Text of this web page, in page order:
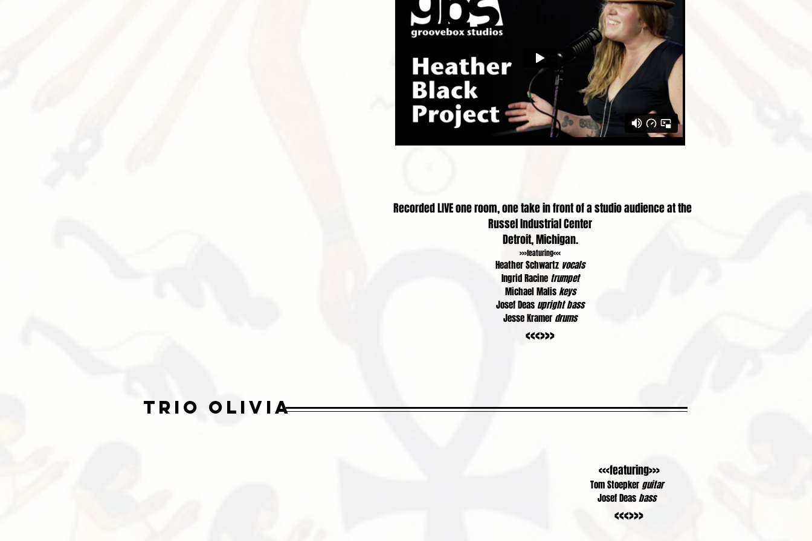
Recorded LIVE one room, one take in front of a studio audience at the
Russel Industrial Center
Detroit, Michigan.
>>>featuring<<<
Heather Schwartz vocals
Ingrid Racine trumpet
Michael Maliskeys
Josef Deas upright bass
Jesse Kramer drums
<<<>>>
trio olivia
<<<featuring>>>
Tom Stoepker guitar
Josef Deasbass
<<<>>>